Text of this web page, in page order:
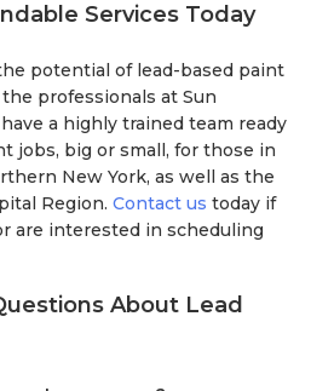
Services Today
potential of lead-based paint
professionals at Sun
a highly trained team ready
jobs, big or small, for those in
New York, as well as the
Region. Contact us today if
are interested in scheduling
About Lead